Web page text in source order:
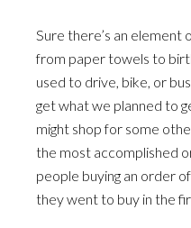
Sure there’s an element
from paper towels to
used to drive, bike, or
get what we planned to
might shop for some
the most accomplished
people buying an order
they went to buy in the